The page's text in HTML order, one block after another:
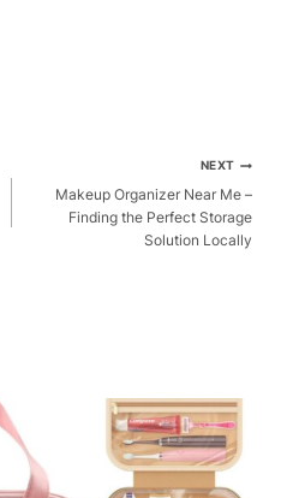
NEXT
Makeup Organizer Near Me –
Finding the Perfect Storage
Solution Locally